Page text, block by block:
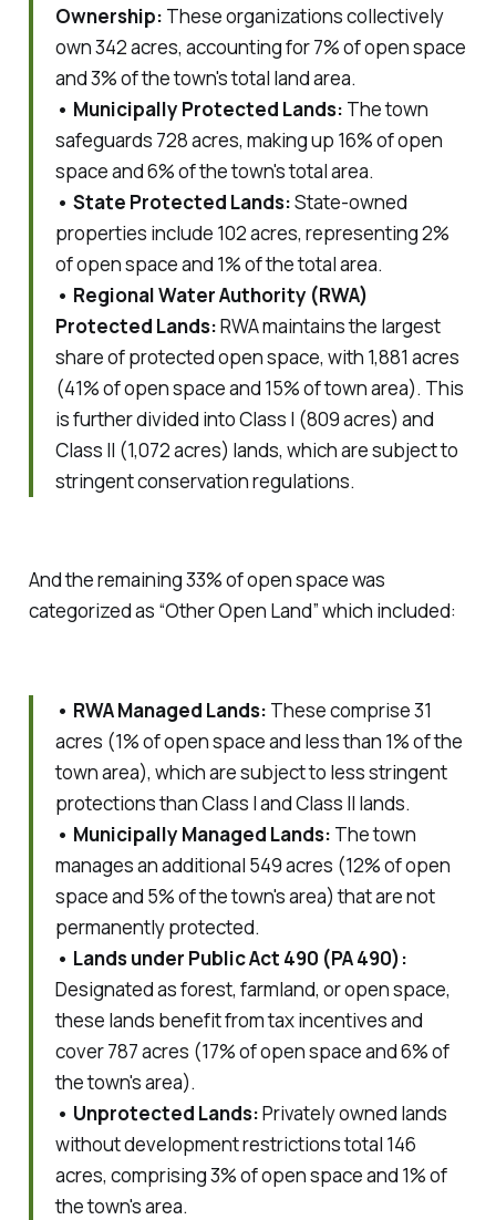
Ownership: These organizations collectively
own 342 acres, accounting for 7% of open space
and 3% of the town's total land area.
• Municipally Protected Lands: The town
safeguards 728 acres, making up 16% of open
space and 6% of the town's total area.
• State Protected Lands:State-owned
properties include 102 acres, representing 2%
of open space and 1% of the total area.
• Regional Water Authority (RWA)
Protected Lands:RWA maintains the largest
share of protected open space, with 1,881 acres
(41% of open space and 15% of town area). This
is further divided into Class I (809 acres) and
Class II (1,072 acres) lands, which are subject to
stringent conservation regulations.
And the remaining 33% of open space was
categorized as “Other Open Land” which included:
• RWA Managed Lands: These comprise 31
acres (1% of open space and less than 1% of the
town area), which are subject to less stringent
protections than Class I and Class II lands.
• Municipally Managed Lands: The town
manages an additional 549 acres (12% of open
space and 5% of the town's area) that are not
permanently protected.
• Lands under Public Act 490 (PA 490):
Designated as forest, farmland, or open space,
these lands benefit from tax incentives and
cover 787 acres (17% of open space and 6% of
the town's area).
• Unprotected Lands:Privately owned lands
without development restrictions total 146
acres, comprising 3% of open space and 1% of
the town's area.